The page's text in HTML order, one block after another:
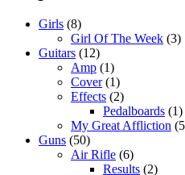
Girls (8)
Girl Of The Week (3)
Guitars (12)
Amp (1)
Cover(1)
Effects (2)
Pedalboards (1)
My Great Affliction
Guns (50)
Air Rifle (6)
Results (2)